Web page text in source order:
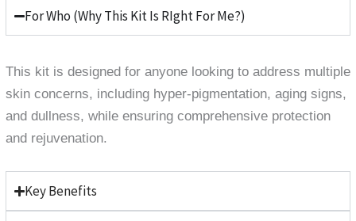
For Who (Why This Kit Is RIght For Me?)
This kit is designed for anyone looking to address multiple
skin concerns, including hyper-pigmentation, aging signs,
and dullness, while ensuring comprehensive protection
and rejuvenation.
Key Benefits